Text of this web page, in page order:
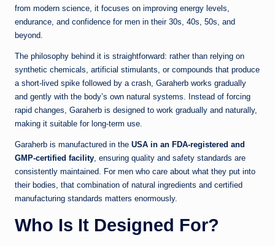
from modern science, it focuses on improving energy levels,
endurance, and confidence for men in their 30s, 40s, 50s, and
beyond.
The philosophy behind it is straightforward: rather than relying on
synthetic chemicals, artificial stimulants, or compounds that produce
a short-lived spike followed by a crash, Garaherb works gradually
and gently with the body’s own natural systems. Instead of forcing
rapid changes, Garaherb is designed to work gradually and naturally,
making it suitable for long-term use.
Garaherb is manufactured in the USA in an FDA-registered and
GMP-certified facility , ensuring quality and safety standards are
consistently maintained. For men who care about what they put into
their bodies, that combination of natural ingredients and certified
manufacturing standards matters enormously.
Who Is It Designed For?